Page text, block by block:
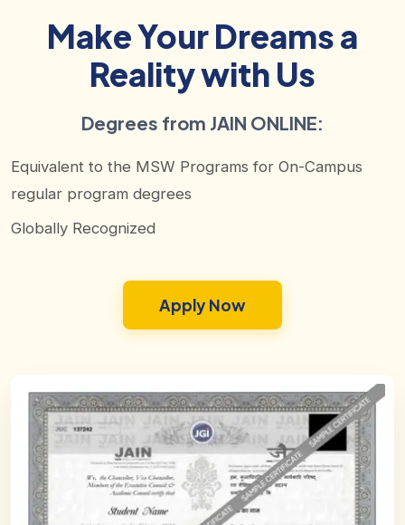
Make Your Dreams a
Reality with Us
Degrees from JAIN ONLINE:
Equivalent to the MSW Programs for On-Campus
regular program degrees
Globally Recognized
Apply Now